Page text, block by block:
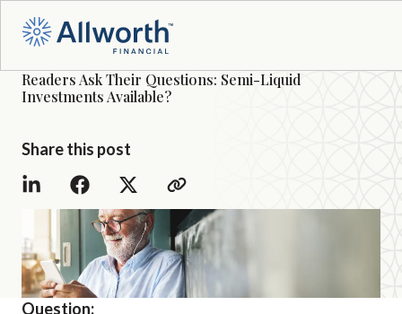
Readers Ask Their Questions: Semi-Liquid
Investments Available?
Share this post
Question: